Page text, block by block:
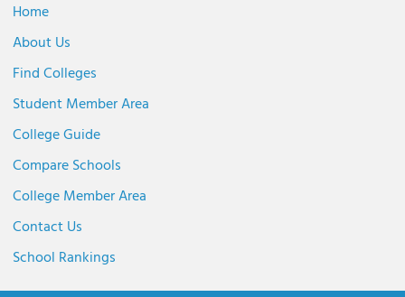
Home
About Us
Find Colleges
Student Member Area
College Guide
Compare Schools
College Member Area
Contact Us
School Rankings